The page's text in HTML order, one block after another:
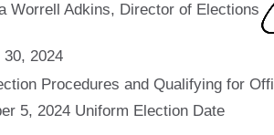
Worrell Adkins, Director of Elections
2024
Procedures and Qualifying for
5, 2024 Uniform Election Date